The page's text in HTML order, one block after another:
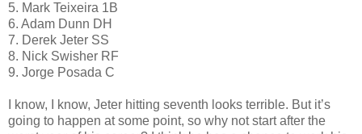
5. Mark Teixeira 1B
6. Adam Dunn DH
7. Derek Jeter SS
8. Nick Swisher RF
9. Jorge Posada C
I know, I know, Jeter hitting seventh looks terrible. But it’s
going to happen at some point, so why not start after the